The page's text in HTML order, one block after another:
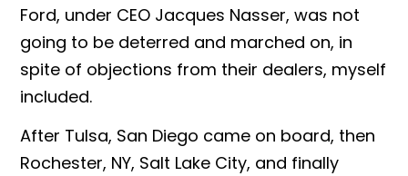
Ford, under CEO Jacques Nasser, was not
going to be deterred and marched on, in
spite of objections from their dealers, myself
included.
After Tulsa, San Diego came on board, then
Rochester, NY, Salt Lake City, and finally